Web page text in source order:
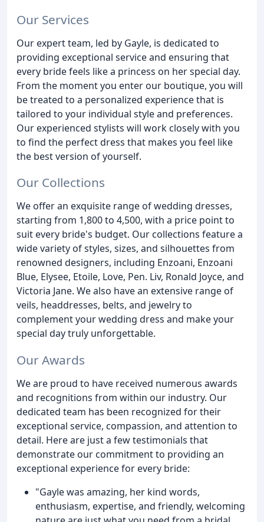
Our Services
Our expert team, led by Gayle, is dedicated to
providing exceptional service and ensuring that
every bride feels like a princess on her special day.
From the moment you enter our boutique, you will
be treated to a personalized experience that is
tailored to your individual style and preferences.
Our experienced stylists will work closely with you
to find the perfect dress that makes you feel like
the best version of yourself.
Our Collections
We offer an exquisite range of wedding dresses,
starting from 1,800 to 4,500, with a price point to
suit every bride's budget. Our collections feature a
wide variety of styles, sizes, and silhouettes from
renowned designers, including Enzoani, Enzoani
Blue, Elysee, Etoile, Love, Pen. Liv, Ronald Joyce, and
Victoria Jane. We also have an extensive range of
veils, headdresses, belts, and jewelry to
complement your wedding dress and make your
special day truly unforgettable.
Our Awards
We are proud to have received numerous awards
and recognitions from within our industry. Our
dedicated team has been recognized for their
exceptional service, compassion, and attention to
detail. Here are just a few testimonials that
demonstrate our commitment to providing an
exceptional experience for every bride:
"Gayle was amazing, her kind words,
enthusiasm, expertise, and friendly, welcoming